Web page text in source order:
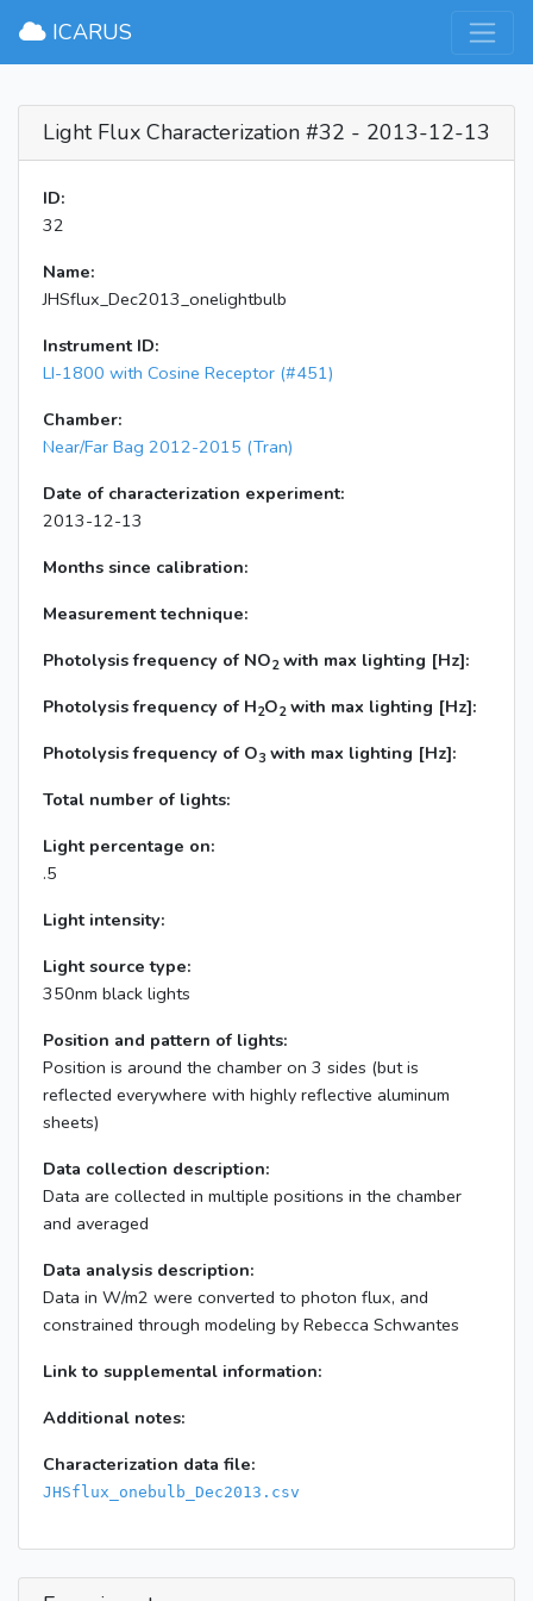
ICARUS
Light Flux Characterization #32 - 2013-12-13
ID:
32
Name:
JHSflux_Dec2013_onelightbulb
Instrument ID:
LI-1800 with Cosine Receptor (#451)
Chamber:
Near/Far Bag 2012-2015 (Tran)
Date of characterization experiment:
2013-12-13
Months since calibration:
Measurement technique:
Photolysis frequency of NO2 with max lighting [Hz]:
Photolysis frequency of H2O2 with max lighting [Hz]:
Photolysis frequency of O3 with max lighting [Hz]:
Total number of lights:
Light percentage on:
.5
Light intensity:
Light source type:
350nm black lights
Position and pattern of lights:
Position is around the chamber on 3 sides (but is
reflected everywhere with highly reflective aluminum
sheets)
Data collection description:
Data are collected in multiple positions in the chamber
and averaged
Data analysis description:
Data in W/m2 were converted to photon flux, and
constrained through modeling by Rebecca Schwantes
Link to supplemental information:
Additional notes:
Characterization data file:
JHSflux_onebulb_Dec2013.csv